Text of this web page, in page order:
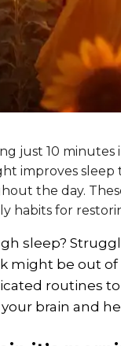
just 10
improves sleep
the day.
habits for
sleep?
might be out
routines
brain and